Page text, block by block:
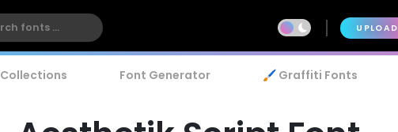
UPLOAD
Collections Font Generator 🖌️ Graffiti Fonts